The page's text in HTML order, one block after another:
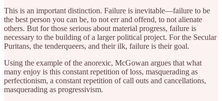
This is an important distinction. Failure is inevitable—failure to be
the best person you can be, to not err and offend, to not alienate
others. But for those serious about material progress, failure is
necessary to the building of a larger political project. For the Secular
Puritans, the tenderqueers, and their ilk, failure is their goal.
Using the example of the anorexic, McGowan argues that what
many enjoy is this constant repetition of loss, masquerading as
perfectionism, a constant repetition of call outs and cancellations,
masquerading as progressivism.